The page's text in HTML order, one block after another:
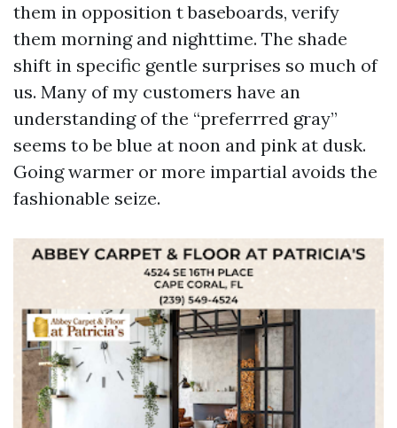
them in opposition t baseboards, verify
them morning and nighttime. The shade
shift in specific gentle surprises so much of
us. Many of my customers have an
understanding of the “preferrred gray”
seems to be blue at noon and pink at dusk.
Going warmer or more impartial avoids the
fashionable seize.